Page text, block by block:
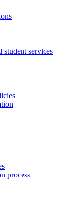
student services
process